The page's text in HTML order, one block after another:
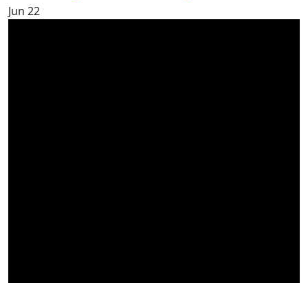
Jun 22